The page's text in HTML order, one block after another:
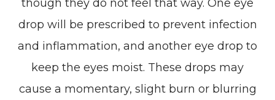
though they do not feel that way. One eye
drop will be prescribed to prevent infection
and inflammation, and another eye drop to
keep the eyes moist. These drops may
cause a momentary, slight burn or blurring